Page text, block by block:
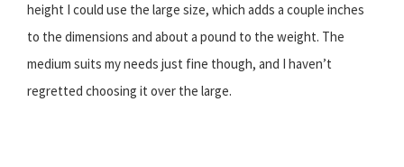
height I could use the large size, which adds a couple inches
to the dimensions and about a pound to the weight. The
medium suits my needs just fine though, and I haven’t
regretted choosing it over the large.